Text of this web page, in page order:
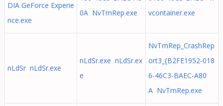
DIA GeForce Experie
nce.exe
0A NvTmRep.exe
vcontainer.exe
nLdSr nLdSr.exe
nLdSr.exe nLdSr.ex
e
NvTmRep_CrashRep
ort3_{B2FE1952-018
6-46C3-BAEC-A80
A NvTmRep.exe